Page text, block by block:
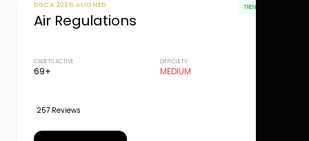
DGCA 2026 ALIGNED
Air Regulations
TRENDING
CADETS ACTIVE
69+
DIFFICULTY
MEDIUM
257 Reviews